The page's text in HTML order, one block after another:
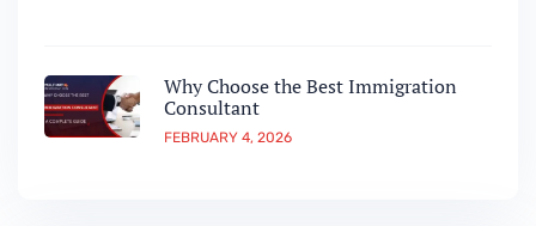
Why Choose the Best Immigration
Consultant
FEBRUARY 4, 2026